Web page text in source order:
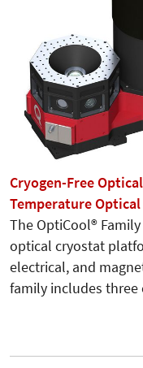
Cryogen-Free
Temperature
The OptiCool®
optical cryostat
electrical, and
family includes three